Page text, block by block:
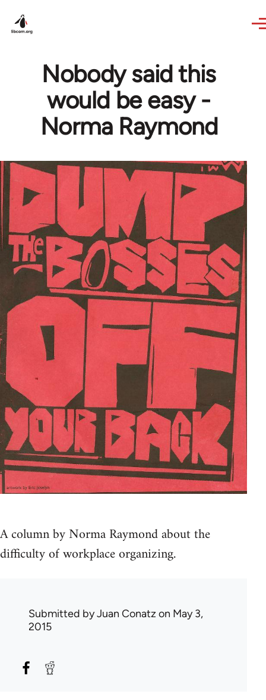
Nobody said this
would be easy -
Norma Raymond
A column by Norma Raymond about the
difficulty of workplace organizing.
Submitted byJuan Conatz on May 3,
2015